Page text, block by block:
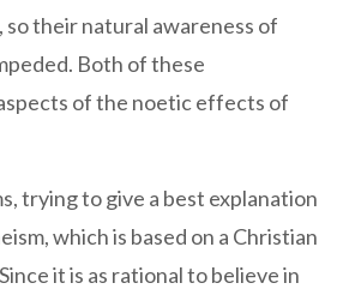
so their natural awareness of
Both of these
of the noetic effects of
trying to give a best explanation
which is based on a Christian
it is as rational to believe in